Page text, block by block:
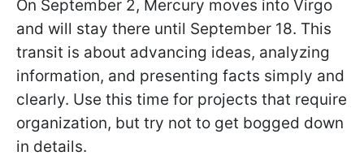
On September 2, Mercury moves into Virgo
and will stay there until September 18. This
transit is about advancing ideas, analyzing
information, and presenting facts simply and
clearly. Use this time for projects that require
organization, but try not to get bogged down
in details.